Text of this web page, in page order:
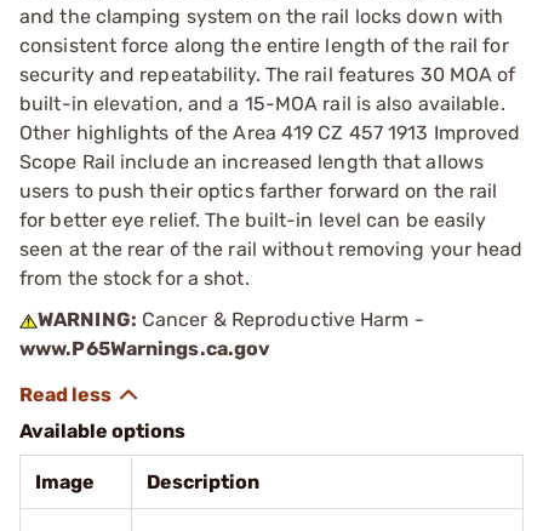
and the clamping system on the rail locks down with
consistent force along the entire length of the rail for
security and repeatability. The rail features 30 MOA of
built-in elevation, and a 15-MOA rail is also available.
Other highlights of the Area 419 CZ 457 1913 Improved
Scope Rail include an increased length that allows
users to push their optics farther forward on the rail
for better eye relief. The built-in level can be easily
seen at the rear of the rail without removing your head
from the stock for a shot.
WARNING: Cancer & Reproductive Harm -
www.P65Warnings.ca.gov
Available options
Image Description